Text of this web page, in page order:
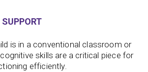
is in a conventional classroom or
skills are a critical piece for
efficiently.